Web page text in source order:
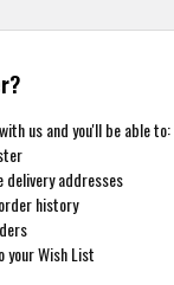
us and you'll be able to:
delivery addresses
history
your Wish List